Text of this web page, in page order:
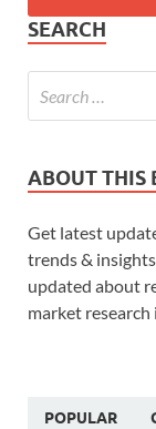
SEARCH
ABOUT THIS
Get latest
trends &
updated about
market
POPULAR